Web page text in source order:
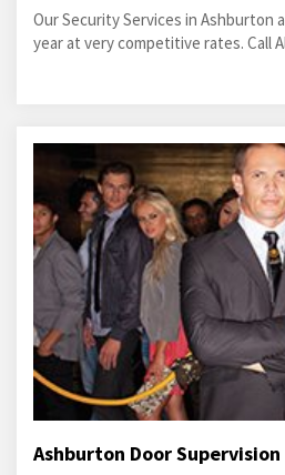
Our Security Services in Ashburton
year at very competitive rates. Call
Ashburton Door Supervision